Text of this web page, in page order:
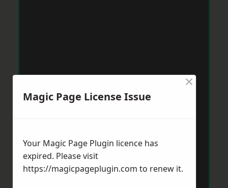
Magic Page License Issue
×
Your Magic Page Plugin licence has
expired. Please visit
https://magicpageplugin.com to renew it.